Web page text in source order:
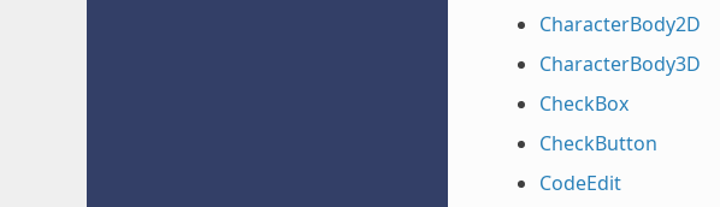
CharacterBody2D
CharacterBody3D
CheckBox
CheckButton
CodeEdit